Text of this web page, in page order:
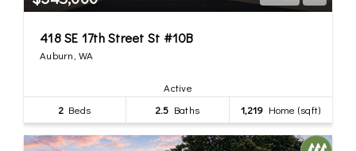
418 SE 17th Street St #10B
Auburn, WA
Active
2 Beds 2.5 Baths 1,219 Home (sqft)